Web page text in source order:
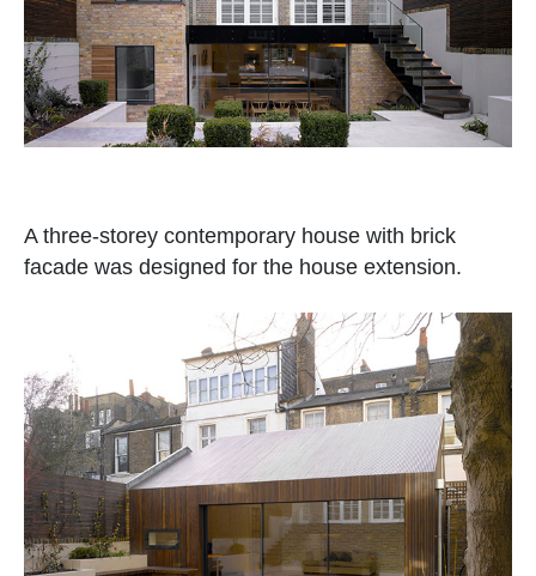
A three-storey contemporary house with brick
facade was designed for the house extension.